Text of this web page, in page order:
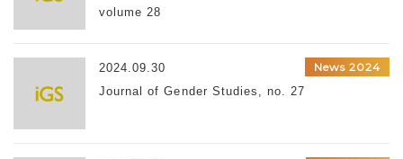
volume 28
2024.09.30
News 2024
Journal of Gender Studies, no. 27